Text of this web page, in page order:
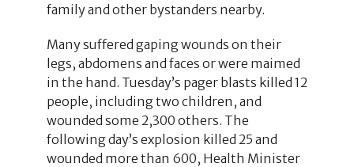
family and other bystanders nearby.
Many suffered gaping wounds on their
legs, abdomens and faces or were maimed
in the hand. Tuesday’s pager blasts killed 12
people, including two children, and
wounded some 2,300 others. The
following day’s explosion killed 25 and
wounded more than 600, Health Minister